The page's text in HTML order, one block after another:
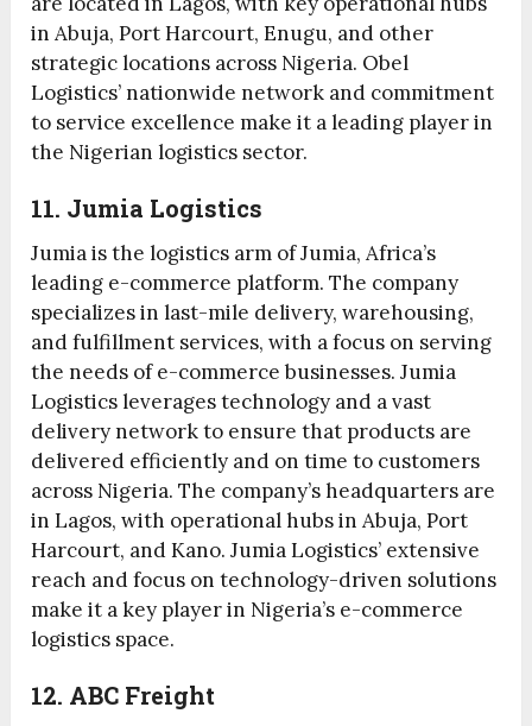
in Abuja, Port Harcourt, Enugu, and other
strategic locations across Nigeria. Obel
Logistics’ nationwide network and commitment
to service excellence make it a leading player in
the Nigerian logistics sector.
11. Jumia Logistics
Jumia is the logistics arm of Jumia, Africa’s
leading e-commerce platform. The company
specializes in last-mile delivery, warehousing,
and fulfillment services, with a focus on serving
the needs of e-commerce businesses. Jumia
Logistics leverages technology and a vast
delivery network to ensure that products are
delivered efficiently and on time to customers
across Nigeria. The company’s headquarters are
in Lagos, with operational hubs in Abuja, Port
Harcourt, and Kano. Jumia Logistics’ extensive
reach and focus on technology-driven solutions
make it a key player in Nigeria’s e-commerce
logistics space.
12. ABC Freight